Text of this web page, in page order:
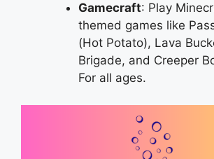
Gamecraft: Play
themed games like
(Hot Potato), Lava
Brigade, and Creeper
For all ages.